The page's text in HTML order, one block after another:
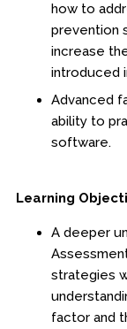
Center for
Education &
Fire &
Kansas Law
how to
prevention
increase
introduced
Advanced
ability to
software.
Learning
A deeper
strategies
factor and